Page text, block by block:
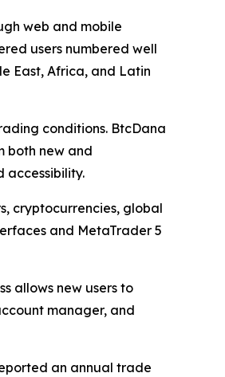
web and mobile
users numbered well
East, Africa, and Latin
conditions. BtcDana
both new and
accessibility.
cryptocurrencies, global
and MetaTrader 5
allows new users to
manager, and
an annual trade